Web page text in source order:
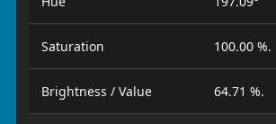
Saturation 100.00 %.
Brightness / Value 64.71 %.